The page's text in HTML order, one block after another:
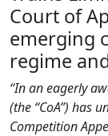
Court of
emerging
regime
“In an eagerly
(the “CoA”) has
Competition